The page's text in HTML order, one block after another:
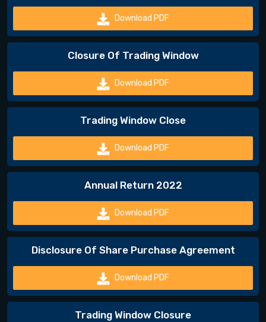
Download PDF
Closure Of Trading Window
Download PDF
Trading Window Close
Download PDF
Annual Return 2022
Download PDF
Disclosure Of Share Purchase Agreement
Download PDF
Trading Window Closure